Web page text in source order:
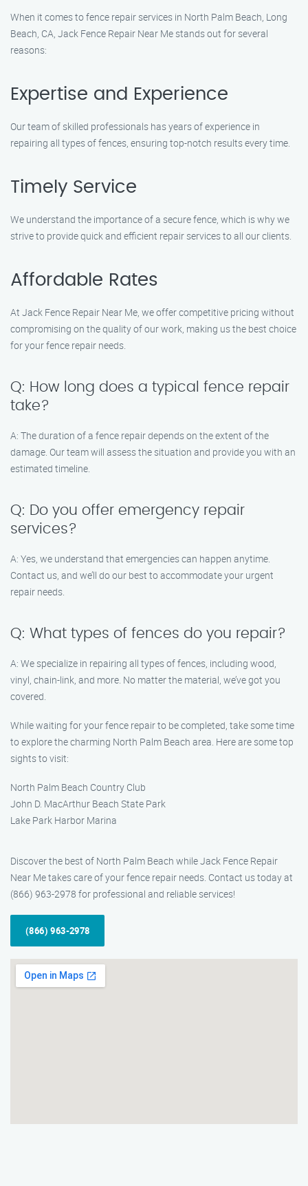
When it comes to fence repair services in North Palm Beach, Long
Beach, CA, Jack Fence Repair Near Me stands out for several
reasons:
Expertise and Experience
Our team of skilled professionals has years of experience in
repairing all types of fences, ensuring top-notch results every time.
Timely Service
We understand the importance of a secure fence, which is why we
strive to provide quick and efficient repair services to all our clients.
Affordable Rates
At Jack Fence Repair Near Me, we offer competitive pricing without
compromising on the quality of our work, making us the best choice
for your fence repair needs.
Q: How long does a typical fence repair
take?
A: The duration of a fence repair depends on the extent of the
damage. Our team will assess the situation and provide you with an
estimated timeline.
Q: Do you offer emergency repair
services?
A: Yes, we understand that emergencies can happen anytime.
Contact us, and we’ll do our best to accommodate your urgent
repair needs.
Q: What types of fences do you repair?
A: We specialize in repairing all types of fences, including wood,
vinyl, chain-link, and more. No matter the material, we’ve got you
covered.
While waiting for your fence repair to be completed, take some time
to explore the charming North Palm Beach area. Here are some top
sights to visit:
North Palm Beach Country Club
John D. MacArthur Beach State Park
Lake Park Harbor Marina
Discover the best of North Palm Beach while Jack Fence Repair
Near Me takes care of your fence repair needs. Contact us today at
(866) 963-2978 for professional and reliable services!
(866) 963-2978